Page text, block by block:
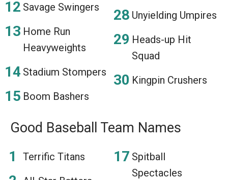
Savage Swingers
Home Run
Heavyweights
Stadium Stompers
Boom Bashers
Unyielding Umpires
Heads-up Hit
Squad
Kingpin Crushers
Good Baseball Team Names
Terrific Titans
Spitball
Spectacles